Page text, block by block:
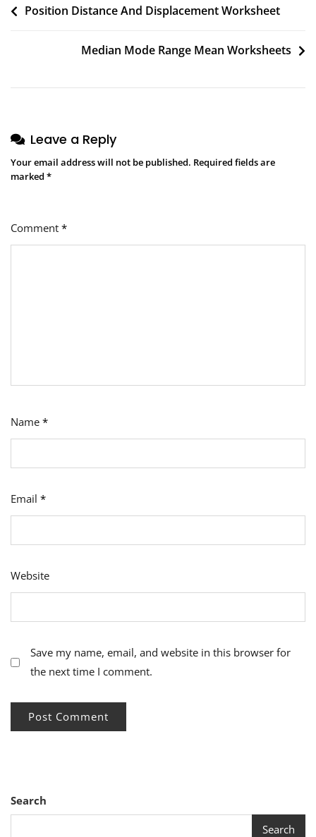
Post
Position Distance And Displacement Worksheet
Median Mode Range Mean Worksheets
Leave a Reply
Your email address will not be published. Required fields are
marked *
Comment *
Name *
Email *
Website
Save my name, email, and website in this browser for
the next time I comment.
Search
Search